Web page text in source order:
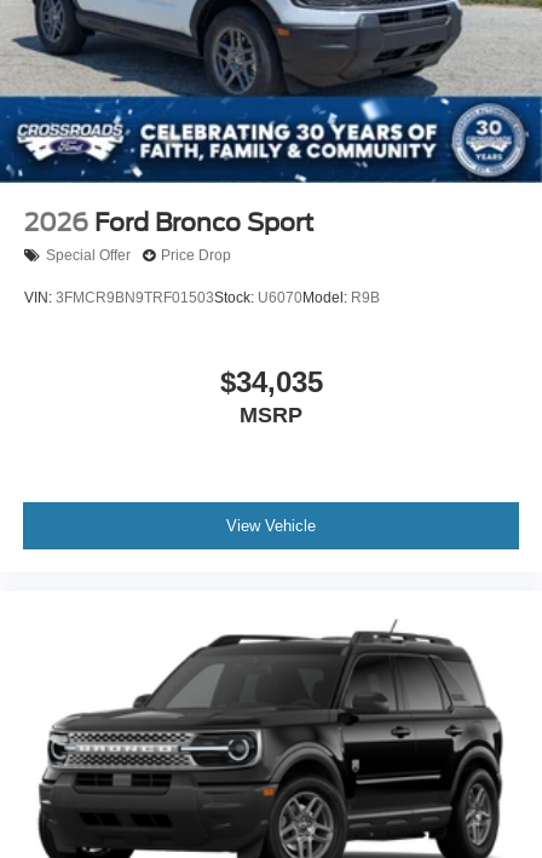
2026 Ford Bronco Sport
Special Offer Price Drop
VIN: 3FMCR9BN9TRF01503Stock: U6070Model: R9B
$34,035
MSRP
View Vehicle